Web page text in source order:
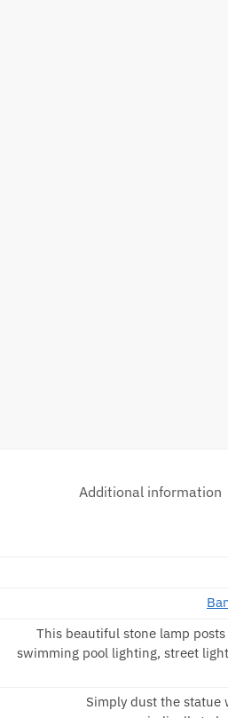
Additional information
This beautiful stone lamp
swimming pool lighting, street
Simply dust the statue